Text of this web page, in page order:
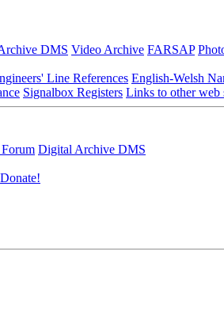
DMS Video Archive FARSAP
Line References English-Welsh
Signalbox Registers Links to other web
Digital Archive DMS
Donate!